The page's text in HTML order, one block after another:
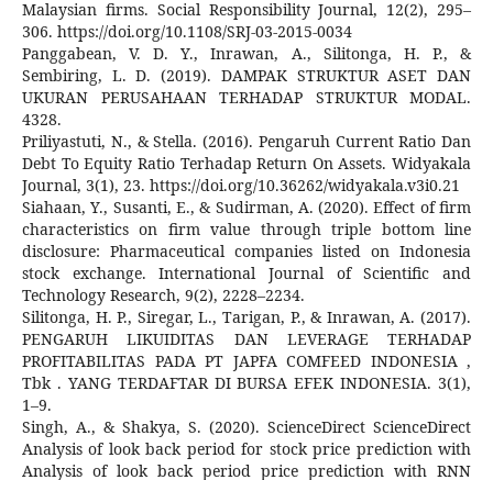
Malaysian firms. Social Responsibility Journal, 12(2), 295–
306. https://doi.org/10.1108/SRJ-03-2015-0034
Panggabean, V. D. Y., Inrawan, A., Silitonga, H. P., &
Sembiring, L. D. (2019). DAMPAK STRUKTUR ASET DAN
UKURAN PERUSAHAAN TERHADAP STRUKTUR MODAL.
4328.
Priliyastuti, N., & Stella. (2016). Pengaruh Current Ratio Dan
Debt To Equity Ratio Terhadap Return On Assets. Widyakala
Journal, 3(1), 23. https://doi.org/10.36262/widyakala.v3i0.21
Siahaan, Y., Susanti, E., & Sudirman, A. (2020). Effect of firm
characteristics on firm value through triple bottom line
disclosure: Pharmaceutical companies listed on Indonesia
stock exchange. International Journal of Scientific and
Technology Research, 9(2), 2228–2234.
Silitonga, H. P., Siregar, L., Tarigan, P., & Inrawan, A. (2017).
PENGARUH LIKUIDITAS DAN LEVERAGE TERHADAP
PROFITABILITAS PADA PT JAPFA COMFEED INDONESIA ,
Tbk . YANG TERDAFTAR DI BURSA EFEK INDONESIA. 3(1),
1–9.
Singh, A., & Shakya, S. (2020). ScienceDirect ScienceDirect
Analysis of look back period for stock price prediction with
Analysis of look back period price prediction with RNN